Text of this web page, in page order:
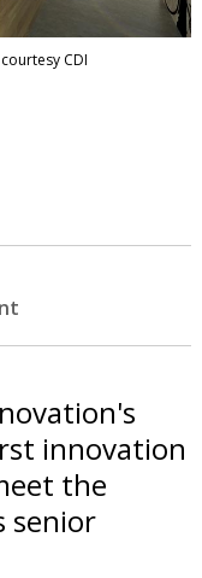
CDI
innovation
the
senior